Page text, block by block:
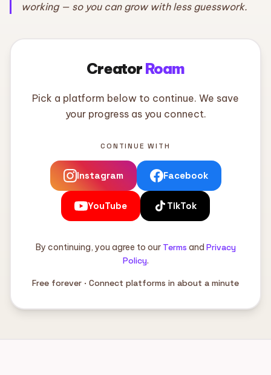
working — so you can grow with less guesswork.
Creator Roam
Pick a platform below to continue. We save
your progress as you connect.
CONTINUE WITH
Instagram Facebook
YouTube TikTok
By continuing, you agree to our Terms and Privacy
Policy.
Free forever · Connect platforms in about a minute